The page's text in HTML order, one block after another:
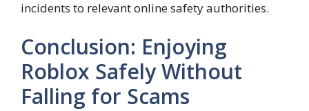
incidents to relevant online safety authorities.
Conclusion: Enjoying
Roblox Safely Without
Falling for Scams